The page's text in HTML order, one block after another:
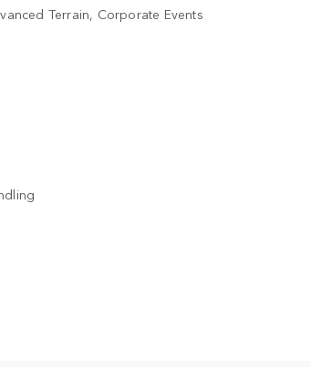
Terrain, Corporate Events